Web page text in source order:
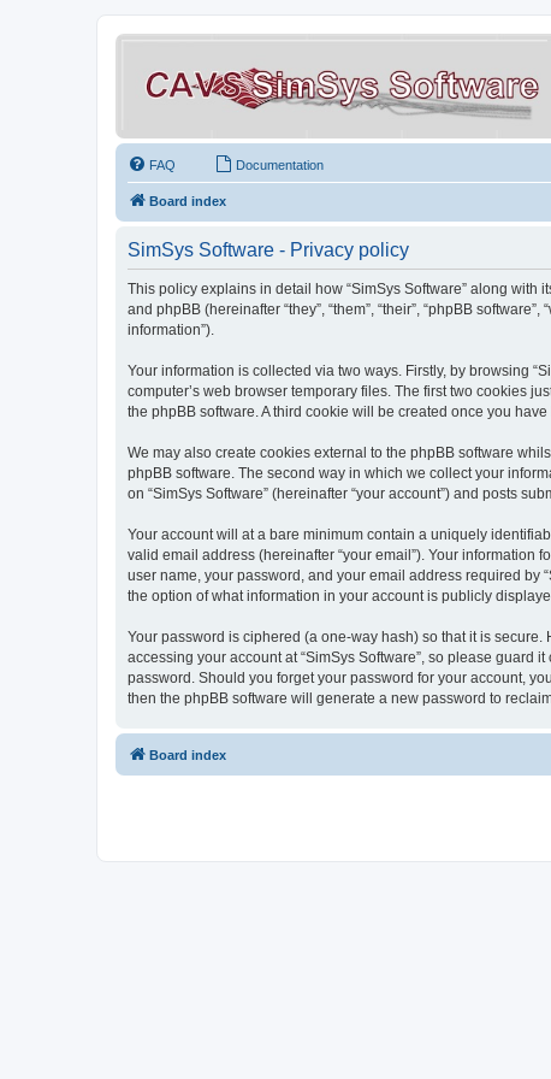
FAQ Documentation
Board index
SimSys Software - Privacy policy
This policy explains in detail how “SimSys Software” along with
and phpBB (hereinafter “they”, “them”, “their”, “phpBB
information”).
Your information is collected via two ways. Firstly, by browsing
computer’s web browser temporary files. The first two cookies
the phpBB software. A third cookie will be created once you
We may also create cookies external to the phpBB software
phpBB software. The second way in which we collect your
on “SimSys Software” (hereinafter “your account”) and posts
Your account will at a bare minimum contain a uniquely
valid email address (hereinafter “your email”). Your information
user name, your password, and your email address required by
the option of what information in your account is publicly
Your password is ciphered (a one-way hash) so that it is
accessing your account at “SimSys Software”, so please guard
password. Should you forget your password for your account,
then the phpBB software will generate a new password to
Board index